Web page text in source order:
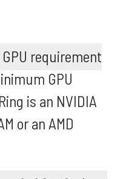
requirement
GPU
is an NVIDIA
or an AMD